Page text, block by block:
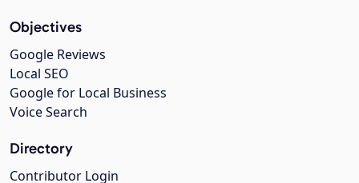
Objectives
Google Reviews
Local SEO
Google for Local Business
Voice Search
Directory
Contributor Login